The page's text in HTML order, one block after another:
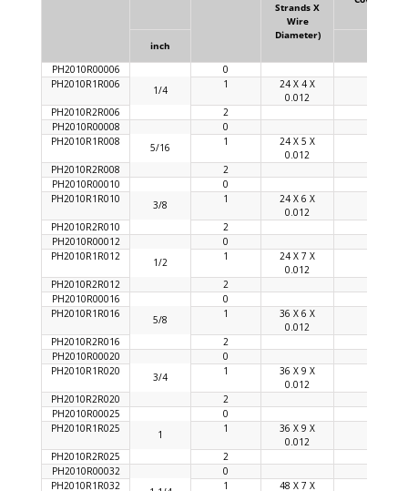
Strands X
Wire
Diameter)
inch
PH2010R00006
0
PH2010R1R006
1/4 1
24 X 4 X
0.012
PH2010R2R006
2
PH2010R00008
0
PH2010R1R008
5/16 1
24 X 5 X
0.012
PH2010R2R008
2
PH2010R00010
0
PH2010R1R010
3/8 1
24 X 6 X
0.012
PH2010R2R010
2
PH2010R00012
0
PH2010R1R012
1/2 1
24 X 7 X
0.012
PH2010R2R012
2
PH2010R00016
0
PH2010R1R016
5/8 1
36 X 6 X
0.012
PH2010R2R016
2
PH2010R00020
0
PH2010R1R020
3/4 1
36 X 9 X
0.012
PH2010R2R020
2
PH2010R00025
0
PH2010R1R025
1 1
36 X 9 X
0.012
PH2010R2R025
2
PH2010R00032
0
PH2010R1R032
1
48 X 7 X